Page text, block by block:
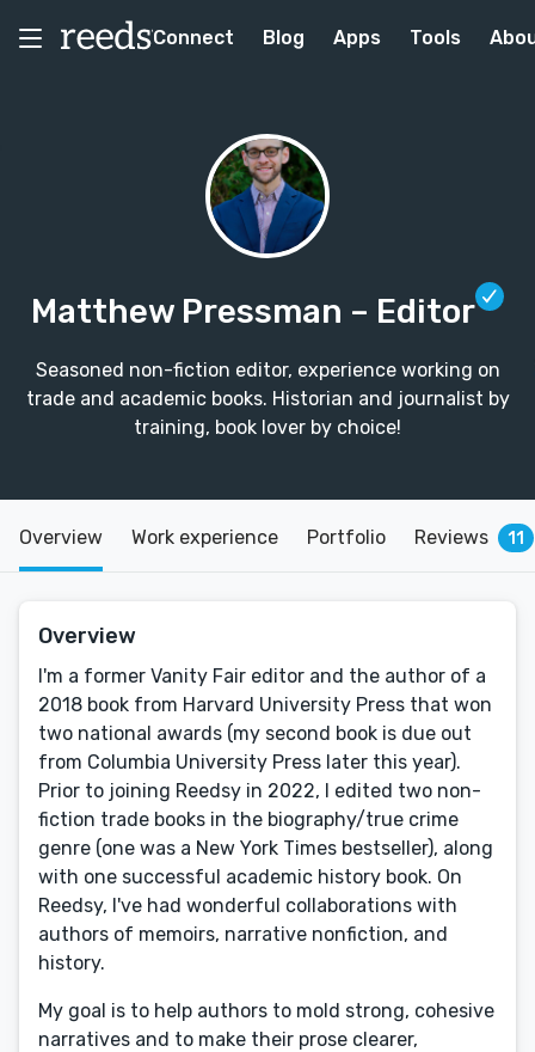
Connect Blog Apps Tools
Matthew Pressman – Editor
Seasoned non-fiction editor, experience working on
trade and academic books. Historian and journalist by
training, book lover by choice!
Overview Work experience Portfolio Reviews 11
Overview
I'm a former Vanity Fair editor and the author of a
2018 book from Harvard University Press that won
two national awards (my second book is due out
from Columbia University Press later this year).
Prior to joining Reedsy in 2022, I edited two non-
fiction trade books in the biography/true crime
genre (one was a New York Times bestseller), along
with one successful academic history book. On
Reedsy, I've had wonderful collaborations with
authors of memoirs, narrative nonfiction, and
history.
My goal is to help authors to mold strong, cohesive
narratives and to make their prose clearer,